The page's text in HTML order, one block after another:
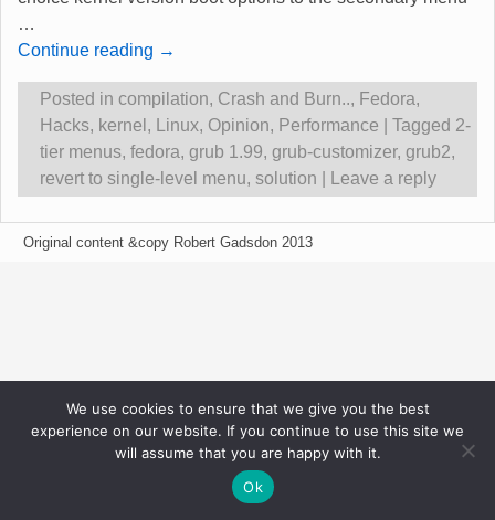
…
Continue reading →
Posted in compilation, Crash and Burn.., Fedora,
Hacks, kernel , Linux, Opinion, Performance Tagged 2-
tier menus, fedora, grub 1.99, grub-customizer, grub2,
revert to single-level menu, solution Leave a reply
Original content &copy Robert Gadsdon 2013
We use cookies to ensure that we give you the best
experience on our website. If you continue to use this site we
will assume that you are happy with it.
Ok